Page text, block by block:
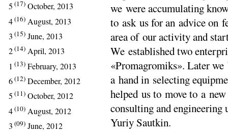
5 (17) October, 2013
4(16) August, 2013
3 (15) June, 2013
2(14) April, 2013
1 (13) February, 2013
6(12) December, 2012
5 (11) October, 2012
4(10) August, 2012
3 (09) June, 2012
we were accumulating
to ask us for an advice on
area of our activity and
We established two
«Promagromiks». Later
a hand in selecting
helped us to move to a
consulting and
Yuriy Sautkin.